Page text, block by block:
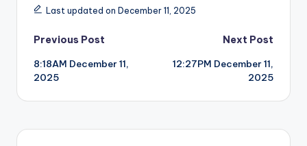
Last updated on December 11, 2025
Post
navigation
Previous Post
8:18AM December 11,
2025
Next Post
12:27PM December 11,
2025